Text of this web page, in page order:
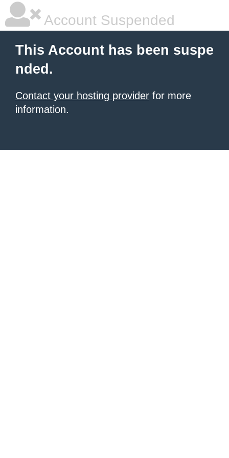
Account Suspended
This Account has been suspe
nded.
Contact your hosting provider for more
information.